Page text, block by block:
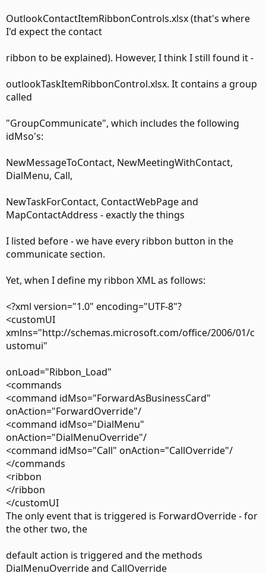
"Stephan Steiner" <StephanSteiner> wrote in
message news:659D0D3C-1E69-41AD-85CE-
> Thanks for the hint.. I managed to override the standard
call split button
> so
>
> One thing though.. is there a universal way to get the
right control
> regardless of the locale of Office? I'm on an English Office
> my
> customers will be using German or French versions - so
looking for &Call
> (to
> get the call split button) seems rather futile. Can I trust
the Id of the
> button (2621 for the call button)? And what about the
poups? There each
> control has the same ID (32768).. so how do you
differentiate between the
> different items in the popup menu?
OutlookContactItemRibbonControls.xlsx (that's where
I'd expect the contact
ribbon to be explained). However, I think I still found it -
outlookTaskItemRibbonControl.xlsx. It contains a group
called
"GroupCommunicate", which includes the following
idMso's:
NewMessageToContact, NewMeetingWithContact,
DialMenu, Call,
NewTaskForContact, ContactWebPage and
MapContactAddress - exactly the things
I listed before - we have every ribbon button in the
communicate section.
Yet, when I define my ribbon XML as follows:
<?xml version="1.0" encoding="UTF-8"?
<customUI
xmlns="http://schemas.microsoft.com/office/2006/01/c
ustomui"
onLoad="Ribbon_Load"
<commands
<command idMso="ForwardAsBusinessCard"
onAction="ForwardOverride"/
<command idMso="DialMenu"
onAction="DialMenuOverride"/
<command idMso="Call" onAction="CallOverride"/
</commands
<ribbon
</ribbon
</customUI
The only event that is triggered is ForwardOverride - for
the other two, the
default action is triggered and the methods
DialMenuOverride and CallOverride